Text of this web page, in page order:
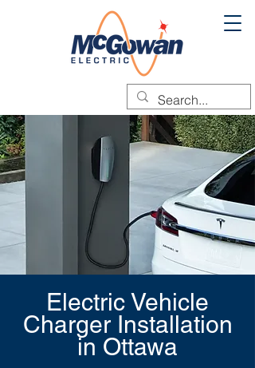
Electric Vehicle
Charger Installation
in Ottawa